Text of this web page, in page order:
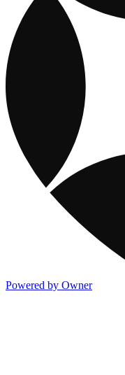
Powered by Owner